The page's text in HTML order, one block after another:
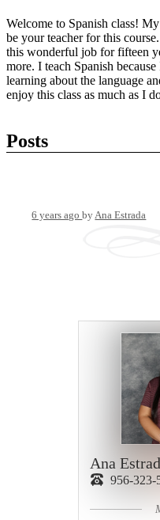
Welcome to Spanish class!
be your teacher for this
this wonderful job for fifteen
more. I teach Spanish
learning about the language
enjoy this class as much as I
Posts
6 years agoby Ana Estrada
Ana
956-323-